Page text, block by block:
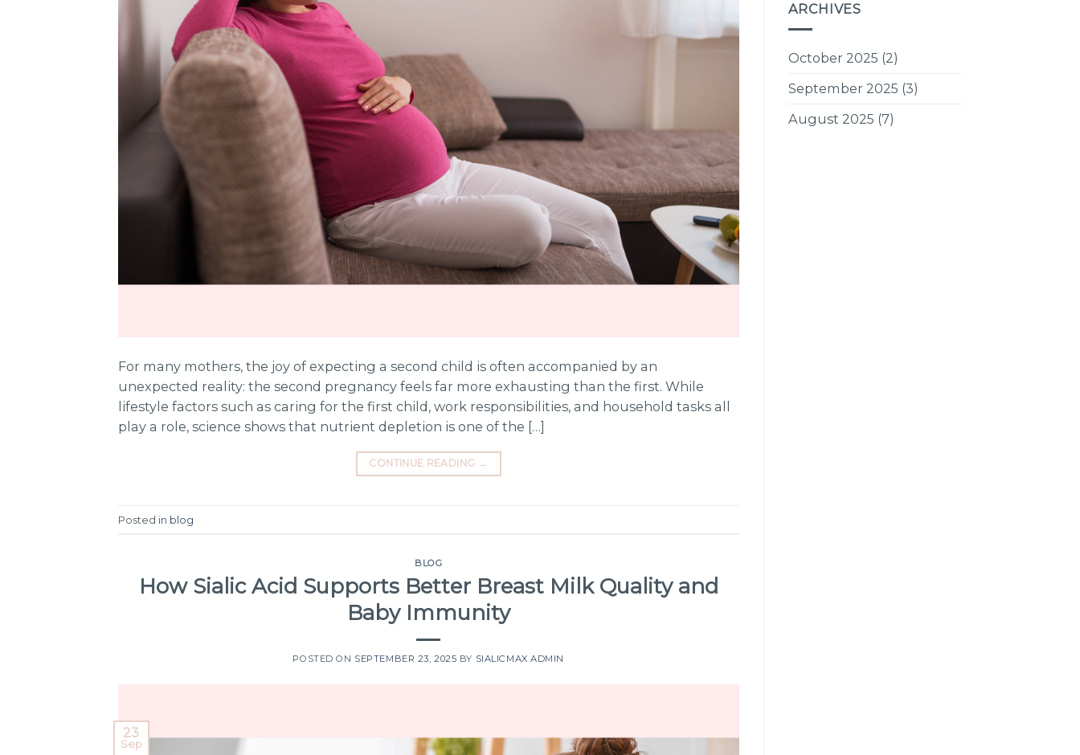
For many mothers, the joy of expecting a second child is often accompanied by an
unexpected reality: the second pregnancy feels far more exhausting than the first. While
lifestyle factors such as caring for the first child, work responsibilities, and household tasks all
play a role, science shows that nutrient depletion is one of the […]
CONTINUE READING →
Posted in blog
BLOG
How Sialic Acid Supports Better Breast Milk Quality and
Baby Immunity
POSTED ON SEPTEMBER 23, 2025 BY SIALICMAX ADMIN
23
Sep
ARCHIVES
October 2025 (2)
September 2025 (3)
August 2025 (7)